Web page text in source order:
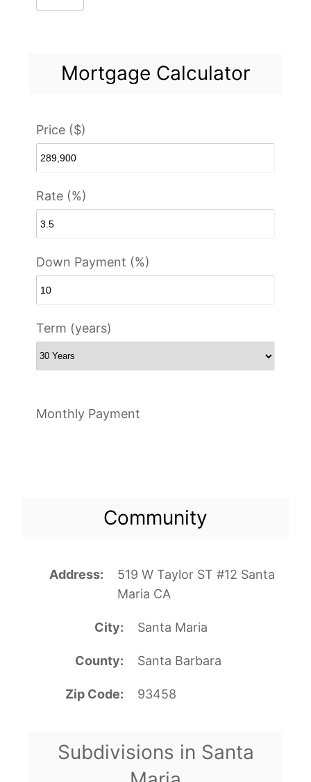
Mortgage Calculator
Price ($)
Rate (%)
Down Payment (%)
Term (years)
Monthly Payment
Community
Address
519 W Taylor ST #12 Santa
Maria CA
City Santa Maria
County Santa Barbara
Zip Code 93458
Subdivisions in Santa